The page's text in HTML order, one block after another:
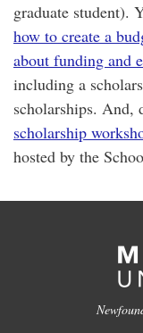
graduate student).
how to create a
about funding and
including a
scholarships. And,
scholarship
hosted by the